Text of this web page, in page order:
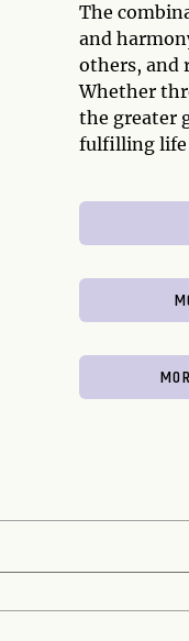
The
and
others, and
Whether
the greater
fulfilling life